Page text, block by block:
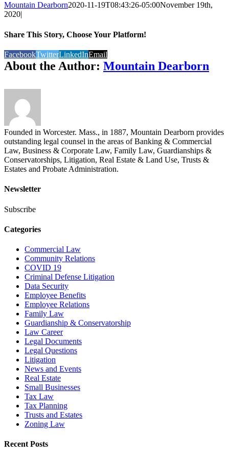
Mountain Dearborn2020-11-19T08:43:26-05:00November 19th,
2020|
Share This Story, Choose Your Platform!
FacebookTwitterLinkedInEmail
About the Author: Mountain Dearborn
Founded in Worcester. Mass., in 1887, Mountain Dearborn provides
outstanding legal counsel in the areas of Banking & Commercial
Law, Business & Corporate Law, Family Law, Guardianships &
Conservatorships, Litigation, Real Estate & Land Use, Trusts &
Estates and Probate Administration.
Newsletter
Subscribe
Categories
Commercial Law
Community Relations
COVID 19
Criminal Defense Litigation
Data Security
Employee Benefits
Employee Relations
Family Law
Guardianship & Conservatorship
Law Career
Legal Documents
Legal Questions
Litigation
News and Events
Real Estate
Small Businesses
Tax Law
Tax Planning
Trusts and Estates
Zoning Law
Recent Posts